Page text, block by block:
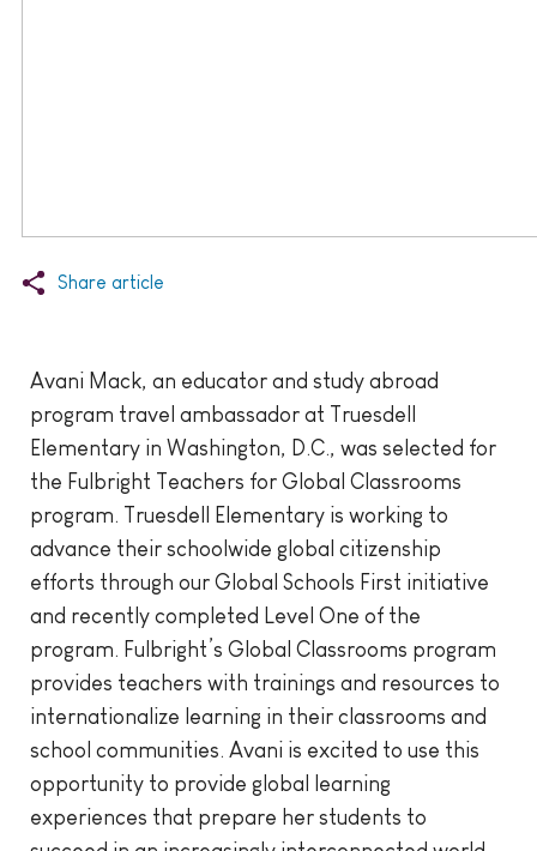
Share article
Avani Mack, an educator and study abroad
program travel ambassador at Truesdell
Elementary in Washington, D.C., was selected for
the Fulbright Teachers for Global Classrooms
program. Truesdell Elementary is working to
advance their schoolwide global citizenship
efforts through our Global Schools First initiative
and recently completed Level One of the
program. Fulbright’s Global Classrooms program
provides teachers with trainings and resources to
internationalize learning in their classrooms and
school communities. Avani is excited to use this
opportunity to provide global learning
experiences that prepare her students to